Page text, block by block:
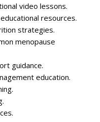
video lessons.
resources.
strategies.
menopause
guidance.
education.